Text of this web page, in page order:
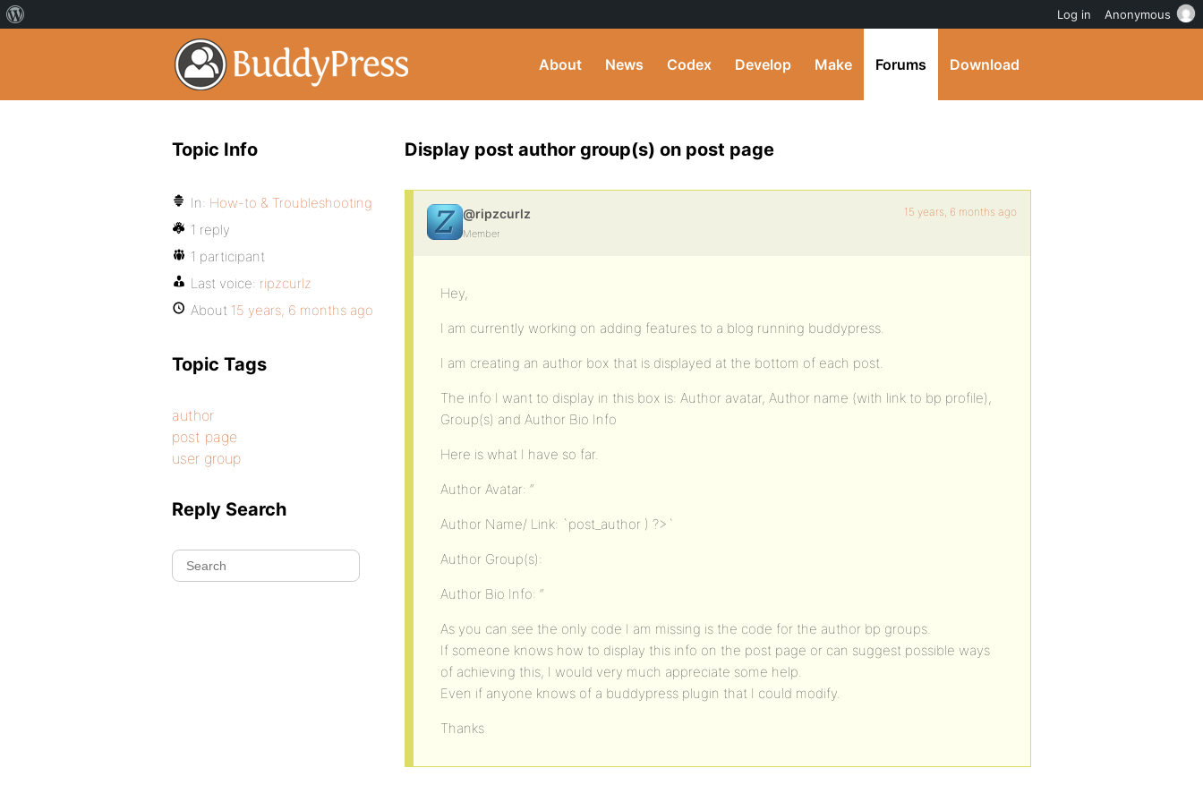
About News Codex Develop Make Forums Download
Display post author group(s) on post page
@ripzcurlz
Member
15 years, 6 months ago
Hey,
I am currently working on adding features to a blog running buddypress.
I am creating an author box that is displayed at the bottom of each post.
The info I want to display in this box is: Author avatar, Author name (with link to bp profile),
Group(s) and Author Bio Info
Here is what I have so far.
Author Avatar: “
Author Name/ Link: `post_author ) ?>`
Author Group(s):
Author Bio Info: “
As you can see the only code I am missing is the code for the author bp groups.
If someone knows how to display this info on the post page or can suggest possible ways
of achieving this, I would very much appreciate some help.
Even if anyone knows of a buddypress plugin that I could modify.
Thanks
Topic Info
In: How-to & Troubleshooting
1 reply
1 participant
Last voice: ripzcurlz
About 15 years, 6 months ago
Topic Tags
author
post page
user group
Reply Search
Log in Anonymous